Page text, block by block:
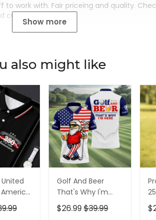
to work with. Fair priceing and quality.
customer for life.
Show more
also might like
Shirt,
Golf
Golf And Beer
That's Why I'm
Here American
Flag Golf Shirt, 250
$26.99$39.99